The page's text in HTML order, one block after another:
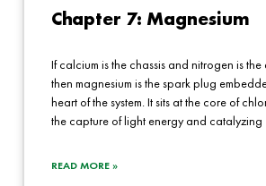
Chapter 7: Magnesium
If calcium is the chassis and nitrogen is
then magnesium is the spark plug
heart of the system. It sits at the core of
the capture of light energy and catalyzing
READ MORE »